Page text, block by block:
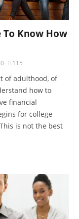
To Know How
0 115
of adulthood, of
how to
financial
for college
is not the best